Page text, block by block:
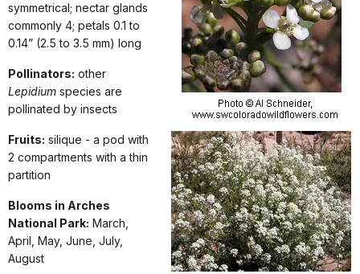
symmetrical; nectar glands
commonly 4; petals 0.1 to
0.14” (2.5 to 3.5 mm) long
Pollinators: other
Lepidium species are
pollinated by insects
Fruits: silique - a pod with
2 compartments with a thin
partition
Blooms in Arches
National Park: March,
April, May, June, July,
August